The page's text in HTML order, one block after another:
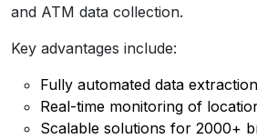
and ATM data collection.
Key advantages include:
Fully automated data
Real-time monitoring of
Scalable solutions for 2000+